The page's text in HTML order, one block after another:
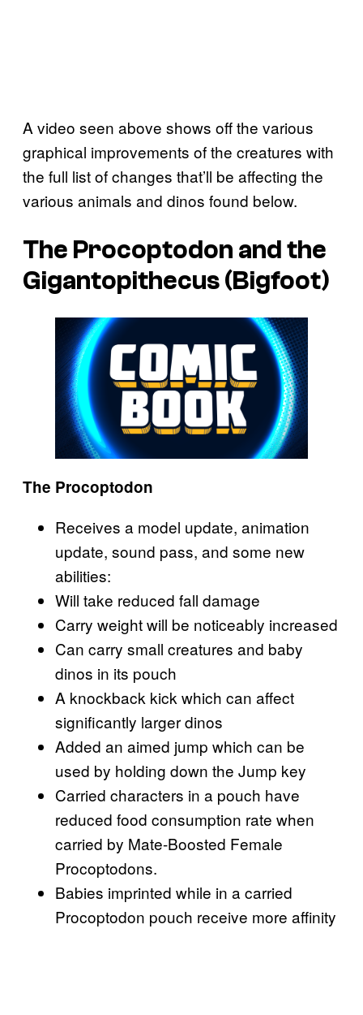
A video seen above shows off the various
graphical improvements of the creatures with
the full list of changes that’ll be affecting the
various animals and dinos found below.
The Procoptodon and the
Gigantopithecus (Bigfoot)
The Procoptodon
Receives a model update, animation
update, sound pass, and some new
abilities:
Will take reduced fall damage
Carry weight will be noticeably increased
Can carry small creatures and baby
dinos in its pouch
A knockback kick which can affect
significantly larger dinos
Added an aimed jump which can be
used by holding down the Jump key
Carried characters in a pouch have
reduced food consumption rate when
carried by Mate-Boosted Female
Procoptodons.
Babies imprinted while in a carried
Procoptodon pouch receive more affinity